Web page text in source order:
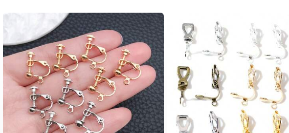
4.87
5.5K Followers
4.87
5.5K Followers